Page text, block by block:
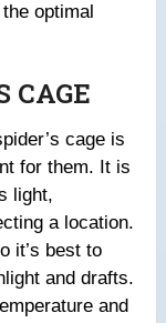
optimal
CAGE
cage is
for them. It is
light,
a location.
it’s best to
and drafts.
and